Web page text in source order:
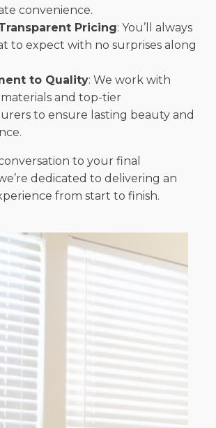
convenience.
Pricing: You’ll always
to expect with no surprises along
to Quality: We work with
and top-tier
to ensure lasting beauty and
to your final
dedicated to delivering an
from start to finish.